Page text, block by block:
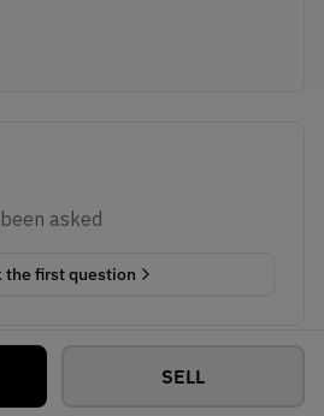
SELL
asked
the first question